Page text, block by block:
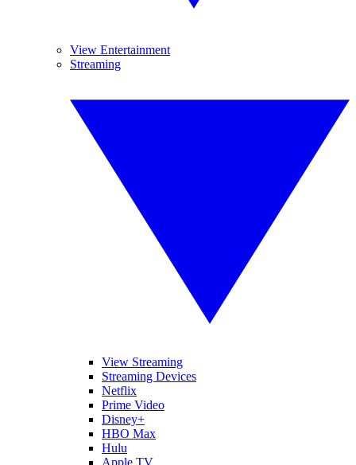
View Entertainment
Streaming
View Streaming
Streaming Devices
Netflix
Prime Video
Disney+
HBO Max
Hulu
Apple TV